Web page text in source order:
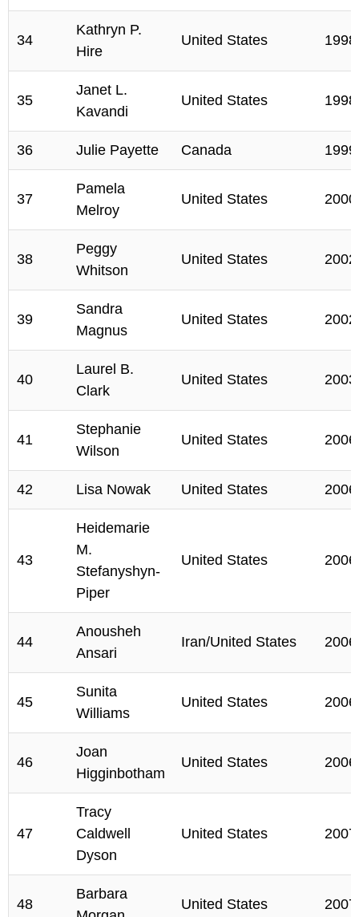
34
Kathryn P.
Hire
United States
35
Janet L.
Kavandi
United States
36 Julie Payette Canada
37
Pamela
Melroy
United States
38
Peggy
Whitson
United States
39
Sandra
Magnus
United States
40
Laurel B.
Clark
United States 2003
41
Stephanie
Wilson
United States
42 Lisa Nowak United States 2006
43
Heidemarie
M.
Stefanyshyn-
Piper
United States
44
Anousheh
Ansari
Iran/United States 2006
45
Sunita
Williams
United States
46
Joan
Higginbotham
United States 2006
47
Tracy
Caldwell
Dyson
United States
48
Barbara
United States 2007